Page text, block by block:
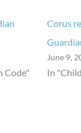
Code"
Corus
June 9,
In